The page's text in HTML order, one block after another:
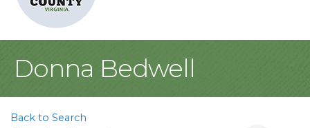
Donna Bedwell
Back to Search